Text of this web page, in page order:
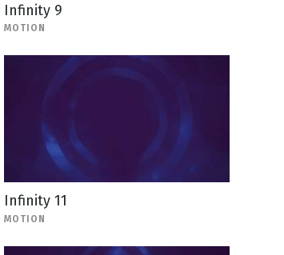
Infinity 9
MOTION
Infinity 11
MOTION